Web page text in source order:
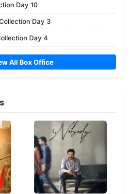
Day 10
Day 3
Day 4
All Box Office